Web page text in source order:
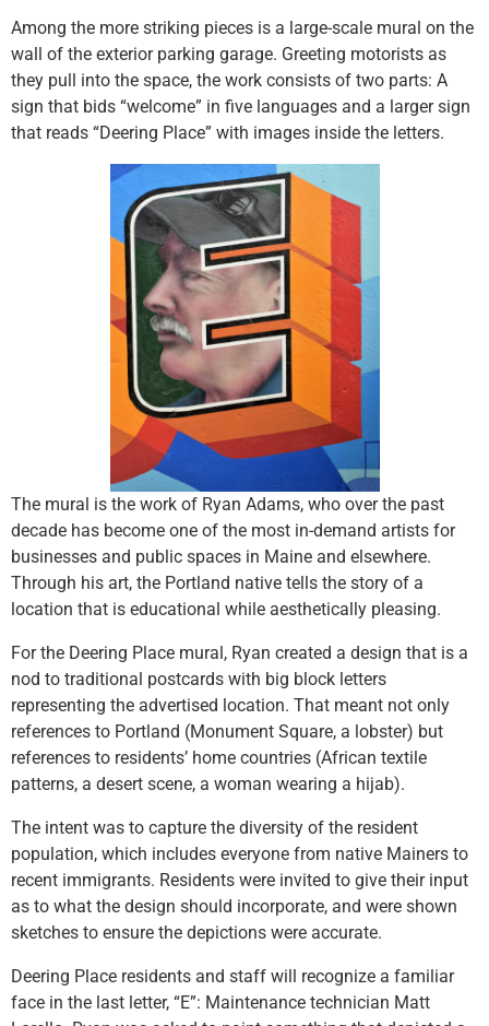
Among the more striking pieces is a large-scale mural on the
wall of the exterior parking garage. Greeting motorists as
they pull into the space, the work consists of two parts: A
sign that bids “welcome” in five languages and a larger sign
that reads “Deering Place” with images inside the letters.
The mural is the work of Ryan Adams, who over the past
decade has become one of the most in-demand artists for
businesses and public spaces in Maine and elsewhere.
Through his art, the Portland native tells the story of a
location that is educational while aesthetically pleasing.
For the Deering Place mural, Ryan created a design that is a
nod to traditional postcards with big block letters
representing the advertised location. That meant not only
references to Portland (Monument Square, a lobster) but
references to residents’ home countries (African textile
patterns, a desert scene, a woman wearing a hijab).
The intent was to capture the diversity of the resident
population, which includes everyone from native Mainers to
recent immigrants. Residents were invited to give their input
as to what the design should incorporate, and were shown
sketches to ensure the depictions were accurate.
Deering Place residents and staff will recognize a familiar
face in the last letter, “E”: Maintenance technician Matt